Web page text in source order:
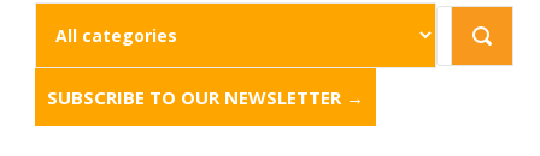
SUBSCRIBE TO OUR NEWSLETTER →